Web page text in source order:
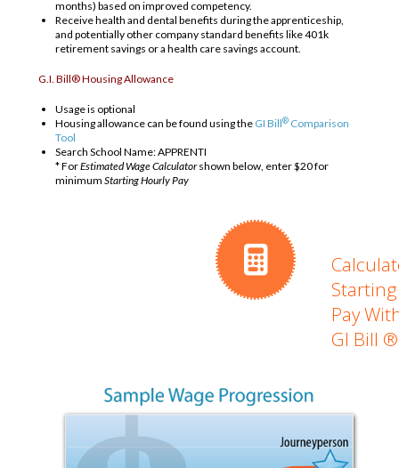
months) based on improved competency.
Receive health and dental benefits during the apprenticeship,
and potentially other company standard benefits like 401k
retirement savings or a health care savings account.
G.I. Bill® Housing Allowance
Usage is optional
Housing allowance can be found using the GI Bill® Comparison
Tool
Search School Name: APPRENTI
* ForEstimated Wage Calculatorshown below, enter $20 for
minimumStarting Hourly Pay
Starting
Pay
GI Bill ®